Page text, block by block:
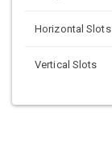
Horizontal Slots
Vertical Slots